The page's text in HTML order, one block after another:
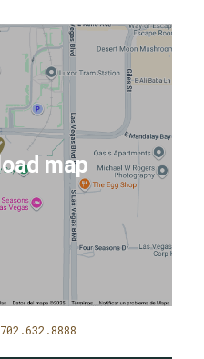
702.632.8888